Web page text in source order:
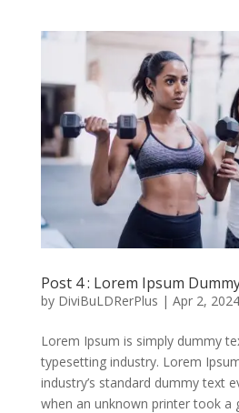
Post 4 : Lorem Ipsum
by DiviBuLDRerPlus | Apr 2, 2024
Lorem Ipsum is simply dummy
typesetting industry. Lorem
industry’s standard dummy text
when an unknown printer took a